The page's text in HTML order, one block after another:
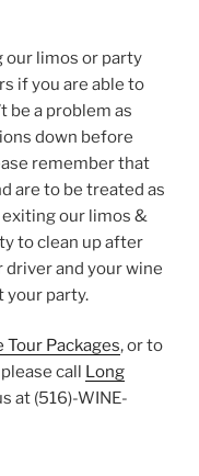
our limos or party
if you are able to
be a problem as
down before
remember that
are to be treated as
our limos &
to clean up after
driver and your wine
your party.
Tour Packages, or to
please call Long
at (516)-WINE-